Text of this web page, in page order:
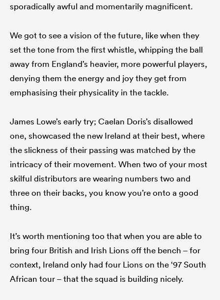
sporadically awful and momentarily magnificent.
We got to see a vision of the future, like when they
set the tone from the first whistle, whipping the ball
away from England’s heavier, more powerful players,
denying them the energy and joy they get from
emphasising their physicality in the tackle.
James Lowe’s early try; Caelan Doris’s disallowed
one, showcased the new Ireland at their best, where
the slickness of their passing was matched by the
intricacy of their movement. When two of your most
skilful distributors are wearing numbers two and
three on their backs, you know you’re onto a good
thing.
It’s worth mentioning too that when you are able to
bring four British and Irish Lions off the bench – for
context, Ireland only had four Lions on the ‘97 South
African tour – that the squad is building nicely.